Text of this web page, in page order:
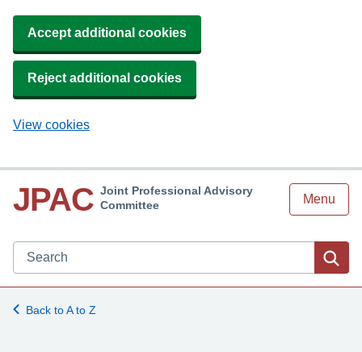
Accept additional cookies
Reject additional cookies
View cookies
JPAC Joint Professional Advisory
Committee
Menu
Search JPAC website
Back to A to Z